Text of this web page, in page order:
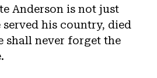
Anderson is not just
served his country, died
shall never forget the